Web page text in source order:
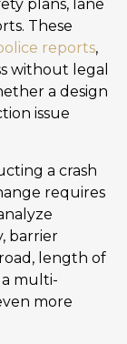
plans, lane
These
reports,
without legal
a design
issue
a crash
requires
barrier
length of
a multi-
more